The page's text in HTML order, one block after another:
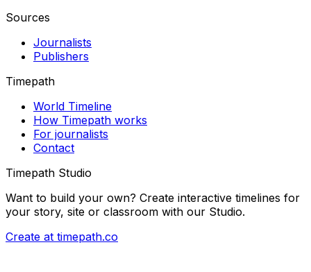
Sources
Journalists
Publishers
Timepath
World Timeline
How Timepath works
For journalists
Contact
Timepath Studio
Want to build your own? Create interactive timelines for
your story, site or classroom with our Studio.
Create at timepath.co